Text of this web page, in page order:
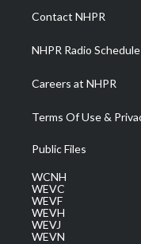
a
m
Contact NHPR
NHPR Radio Schedule
Careers at NHPR
Terms Of Use &
Public Files
WCNH
WEVC
WEVF
WEVH
WEVJ
WEVN